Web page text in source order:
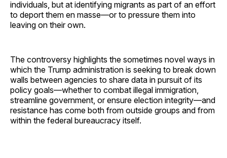
individuals, but at identifying migrants as part of an effort
to deport them en masse—or to pressure them into
leaving on their own.
The controversy highlights the sometimes novel ways in
which the Trump administration is seeking to break down
walls between agencies to share data in pursuit of its
policy goals—whether to combat illegal immigration,
streamline government, or ensure election integrity—and
resistance has come both from outside groups and from
within the federal bureaucracy itself.